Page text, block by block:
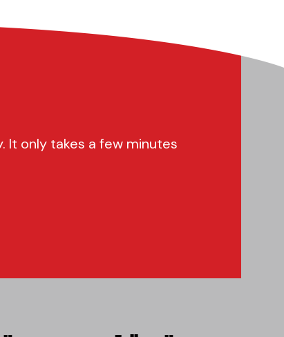
only takes a few minutes